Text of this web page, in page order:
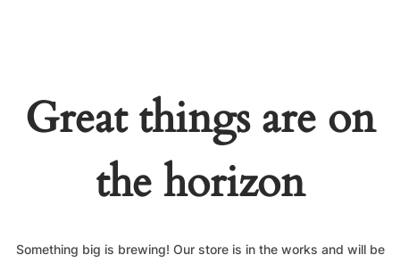
Great things are on
the horizon
Something big is brewing! Our store is in the works and will be